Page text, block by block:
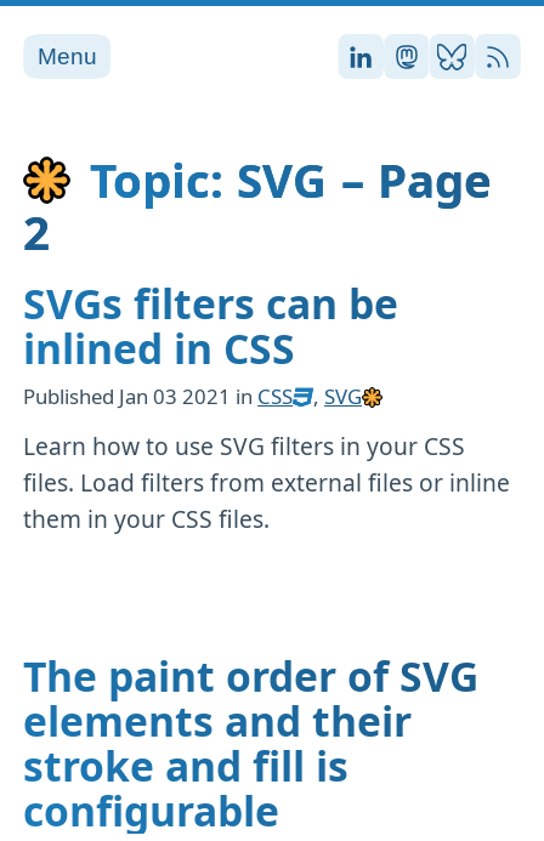
Menu Stefan on
Stefan on
Stefan
RSS
Topic: SVG – Page
2
SVGs filters can be
inlined in CSS
Published Jan 03 2021 in CSS , SVG
Learn how to use SVG filters in your CSS
files. Load filters from external files or inline
them in your CSS files.
The paint order of SVG
elements and their
stroke and fill is
configurable